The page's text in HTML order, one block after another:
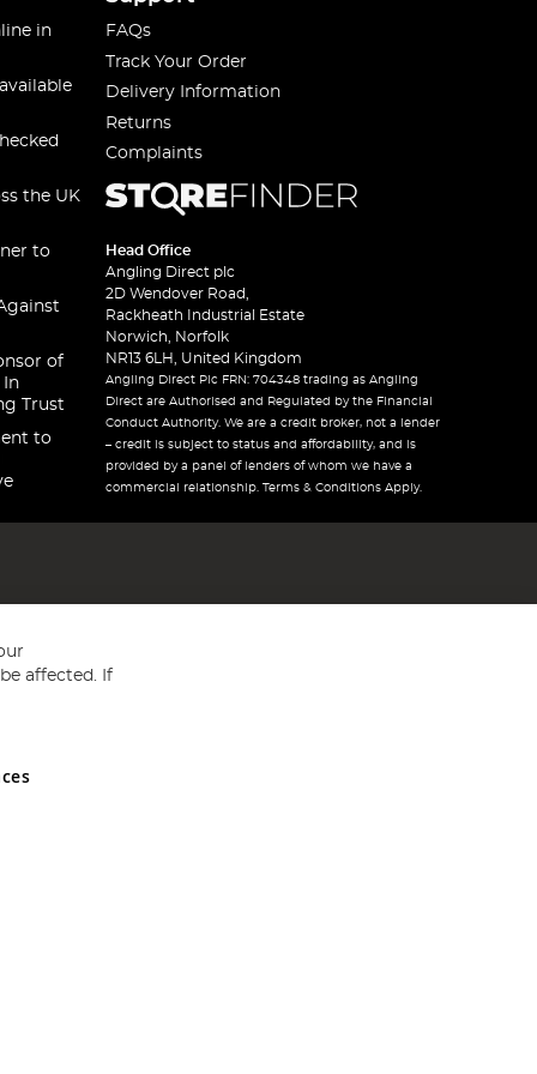
in
the UK
to
of
In
Trust
to
FAQs
Track Your Order
Delivery Information
Returns
Complaints
Head Office
Angling Direct plc
2D Wendover Road,
Rackheath Industrial Estate
Norwich, Norfolk
NR13 6LH, United Kingdom
Angling Direct Plc FRN: 704348 trading as Angling
Direct are Authorised and Regulated by the Financial
Conduct Authority. We are a credit broker, not a lender
– credit is subject to status and affordability, and is
provided by a panel of lenders of whom we have a
commercial relationship. Terms & Conditions Apply.
and Wales No 05151321. VAT No GB 152140945
affected. If